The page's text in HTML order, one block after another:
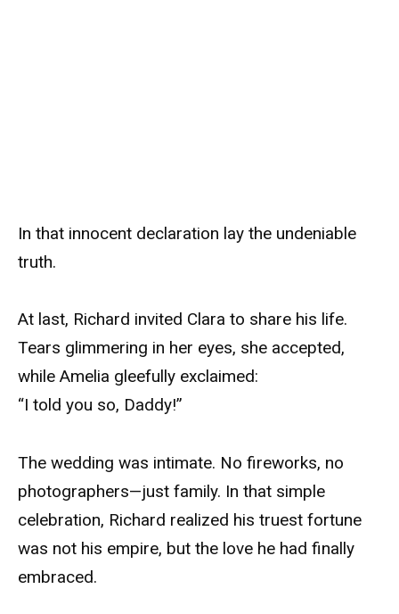
In that innocent declaration lay the undeniable
truth.
At last, Richard invited Clara to share his life.
Tears glimmering in her eyes, she accepted,
while Amelia gleefully exclaimed:
“I told you so, Daddy!”
The wedding was intimate. No fireworks, no
photographers—just family. In that simple
celebration, Richard realized his truest fortune
was not his empire, but the love he had finally
embraced.